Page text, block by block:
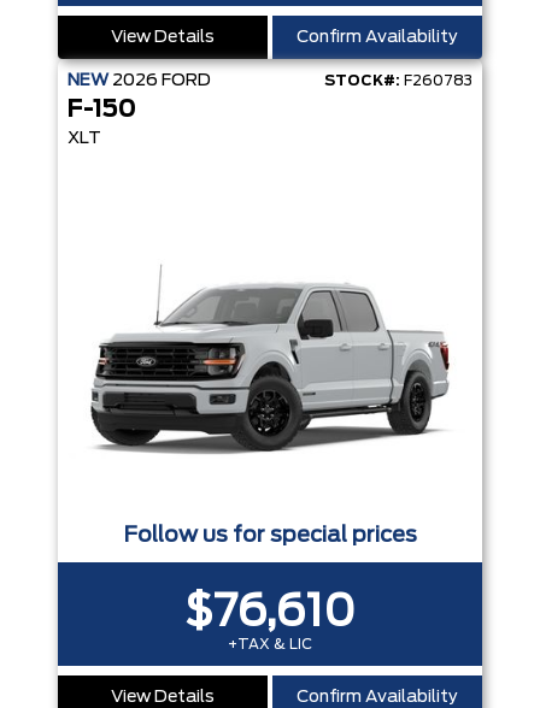
View Details Confirm Availability
NEW 2026 FORD STOCK#: F260783
F-150
XLT
Follow us for special prices
$76,610
+TAX & LIC
View Details Confirm Availability